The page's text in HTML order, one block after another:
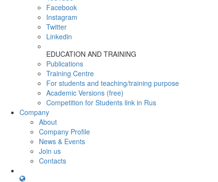
Facebook
Instagram
Twitter
Linkedin
EDUCATION AND TRAINING
Publications
Training Centre
For students and teaching/training purpose
Academic Versions (free)
Competition for Students link in Rus
Company
About
Company Profile
News & Events
Join us
Contacts